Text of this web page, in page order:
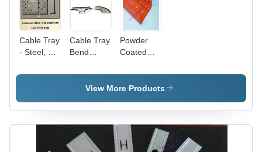
Cable Tray
- Steel, 50-
Width,
Finish |
Warranty
Cable Tray
Bend
Material:
Steel
Powder
Coated
- Steel, 50-
1200 mm
Orange |
Hinged
Design for
Easy
View More Products